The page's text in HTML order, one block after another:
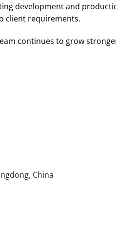
development and
client requirements.
continues to grow
China